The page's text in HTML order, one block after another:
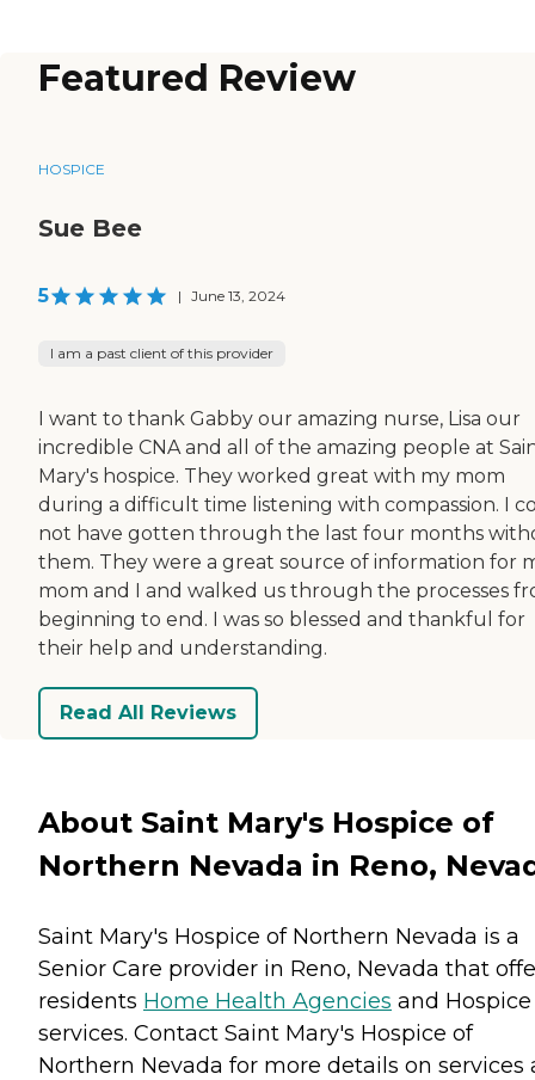
Featured Review
HOSPICE
Sue Bee
5 | June 13, 2024
I am a past client of this provider
I want to thank Gabby our amazing nurse, Lisa our
incredible CNA and all of the amazing people at
Mary's hospice. They worked great with my mom
during a difficult time listening with compassion. I
not have gotten through the last four months
them. They were a great source of information for
mom and I and walked us through the processes
beginning to end. I was so blessed and thankful for
their help and understanding.
Read All Reviews
About Saint Mary's Hospice of
Northern Nevada in Reno,
Saint Mary's Hospice of Northern Nevada is a
Senior Care provider in Reno, Nevada that
residents Home Health Agencies and Hospice
services. Contact Saint Mary's Hospice of
Northern Nevada for more details on services